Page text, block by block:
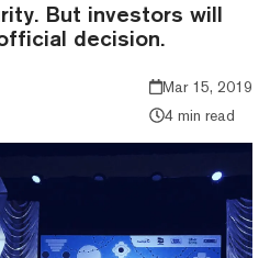
But investors will
decision.
Mar 15, 2019
4 min read